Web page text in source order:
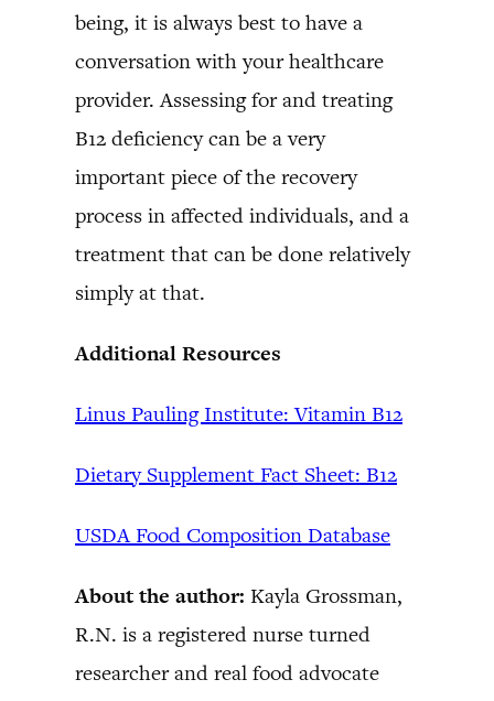
being, it is always best to have a
conversation with your healthcare
provider. Assessing for and treating
B12 deficiency can be a very
important piece of the recovery
process in affected individuals, and a
treatment that can be done relatively
simply at that.
Additional Resources
Linus Pauling Institute: Vitamin B12
Dietary Supplement Fact Sheet: B12
USDA Food Composition Database
About the author: Kayla Grossman,
R.N. is a registered nurse turned
researcher and real food advocate